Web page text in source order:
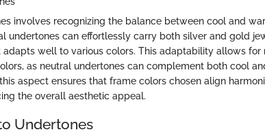
involves recognizing the balance between cool and
undertones can effortlessly carry both silver and gold
well to various colors. This adaptability allows for
as neutral undertones can complement both cool
aspect ensures that frame colors chosen align
the overall aesthetic appeal.
Undertones